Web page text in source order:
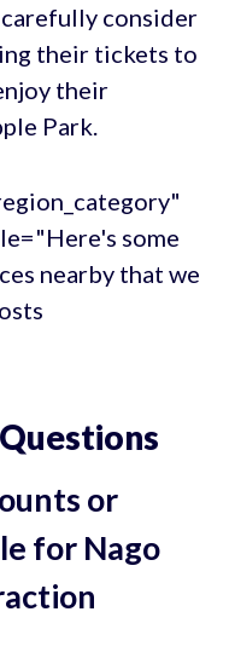
consider
their tickets to
their
Park.
some
nearby that we
or
for Nago